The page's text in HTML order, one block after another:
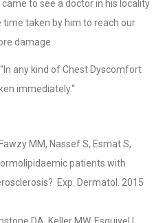
to see a doctor in his locality
taken by him to reach our
damage.
any kind of Chest Dyscomfort
immediately.“
MM, Nassef S, Esmat S,
patients with
Exp. Dermatol. 2015